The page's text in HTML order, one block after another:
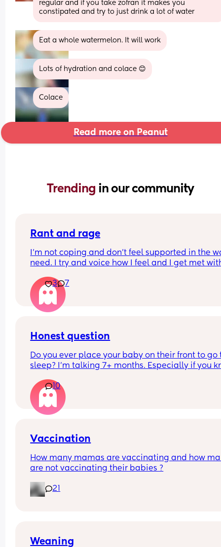
regular and if you take zofran it makes you
constipated and try to just drink a lot of water
Eat a whole watermelon. It will work
Lots of hydration and colace 😊
Colace
Read more on Peanut
Trending in our community
Rant and rage
I'm not coping and don't feel supported in the
need. I try and voice how I feel and I get met
My son has problems feeding and gaining
yet my mil insists on holding and comforting
rather than listening to me saying I should try
him or change him. I get ignored. Same with my
no as 1 was enough and doesn't need 3 of
I'm finding it hard very hard
3 7
Honest question
Do you ever place your baby on their front to go
sleep? I’m talking 7+ months. Especially if you
10
Vaccination
How many mamas are vaccinating and how
are not vaccinating their babies ?
21
Weaning